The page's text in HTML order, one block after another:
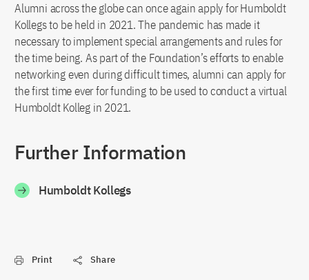
Alumni across the globe can once again apply for Humboldt
Kollegs to be held in 2021. The pandemic has made it
necessary to implement special arrangements and rules for
the time being. As part of the Foundation’s efforts to enable
networking even during difficult times, alumni can apply for
the first time ever for funding to be used to conduct a virtual
Humboldt Kolleg in 2021.
Further Information
Humboldt Kollegs
Print Share